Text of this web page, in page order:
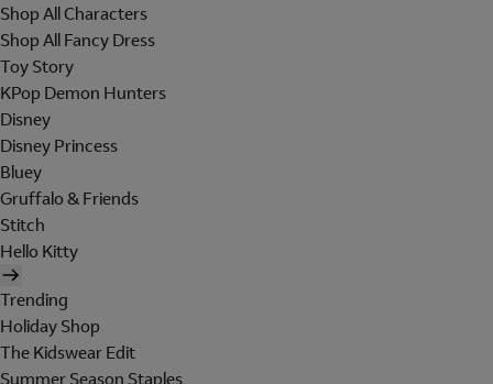
Shop All Characters
Shop All Fancy Dress
Toy Story
KPop Demon Hunters
Disney
Disney Princess
Bluey
Gruffalo & Friends
Stitch
Hello Kitty
Trending
Holiday Shop
The Kidswear Edit
Summer Season Staples